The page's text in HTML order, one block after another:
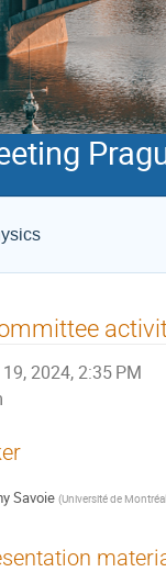
2024, 2:35 PM
Savoie (Université de Montréal